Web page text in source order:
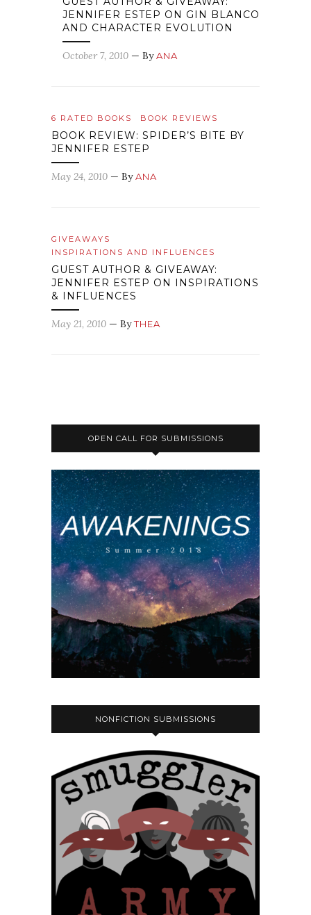
JENNIFER ESTEP ON GIN BLANCO
AND CHARACTER EVOLUTION
October 7, 2010 — ByANA
6 RATED BOOKS BOOK REVIEWS
BOOK REVIEW: SPIDER’S BITE BY
JENNIFER ESTEP
May 24, 2010 — ByANA
GIVEAWAYS
INSPIRATIONS AND INFLUENCES
GUEST AUTHOR & GIVEAWAY:
JENNIFER ESTEP ON INSPIRATIONS
& INFLUENCES
May 21, 2010 — ByTHEA
OPEN CALL FOR SUBMISSIONS
NONFICTION SUBMISSIONS